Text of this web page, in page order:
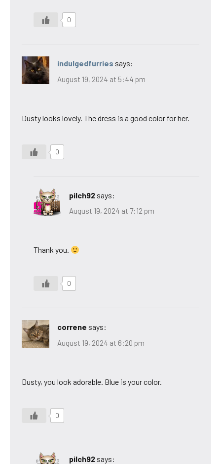
0
indulgedfurries says:
August 19, 2024 at 5:44 pm
Dusty looks lovely. The dress is a good color for her.
0
pilch92 says:
August 19, 2024 at 7:12 pm
Thank you.
0
correne says:
August 19, 2024 at 6:20 pm
Dusty, you look adorable. Blue is your color.
0
pilch92 says: